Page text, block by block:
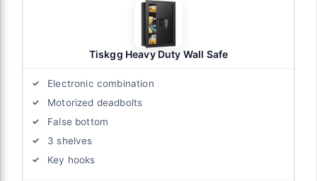
Tiskgg Heavy Duty Wall Safe
Electronic combination
Motorized deadbolts
False bottom
3 shelves
Key hooks